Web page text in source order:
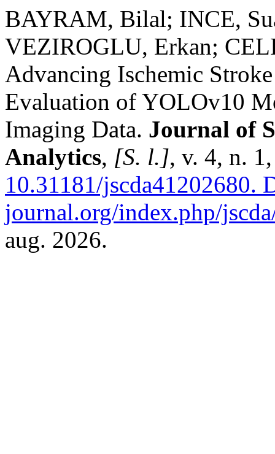
BAYRAM, Bilal; INCE,
VEZIROGLU, Erkan;
Advancing Ischemic
Evaluation of YOLOv10
Imaging Data. Journal of
Analytics, [S. l.], v. 4, n.
10.31181/jscda41202680.
journal.org/index.php/
aug. 2026.